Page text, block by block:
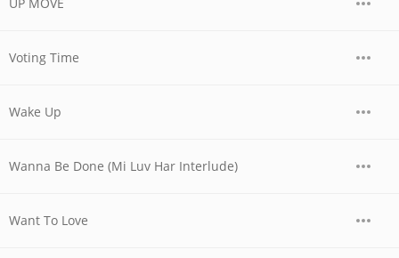
Voting Time
Wake Up
Wanna Be Done (Mi Luv Har Interlude)
Want To Love